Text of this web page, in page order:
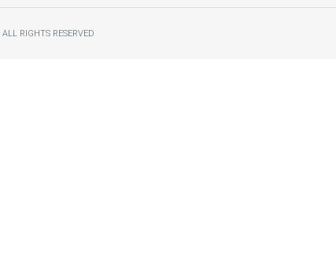
ALL RIGHTS RESERVED